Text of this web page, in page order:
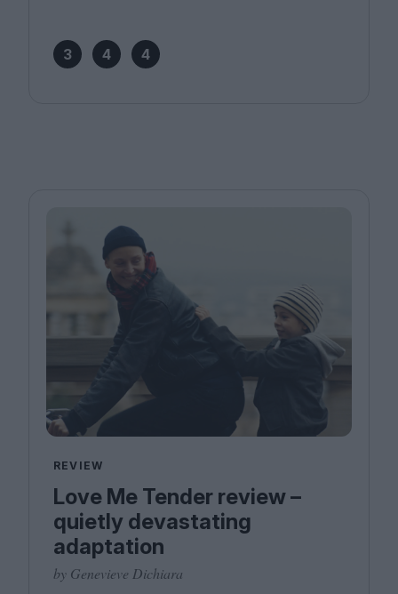
3 4 4
REVIEW
Love Me Tender review –
quietly devastating
adaptation
by Genevieve Dichiara